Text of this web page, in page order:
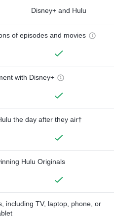
Disney+ and Hulu
of episodes and movies
with Disney+
the day after they air†
Hulu Originals
including TV, laptop, phone, or